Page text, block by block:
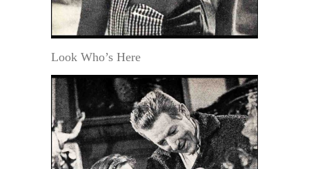
Look Who’s Here